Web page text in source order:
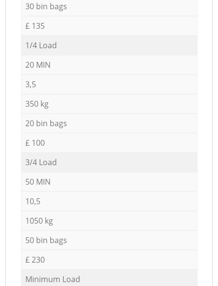
30 bin bags
£ 135
1/4 Load
20 MIN
3,5
350 kg
20 bin bags
£ 100
3/4 Load
50 MIN
10,5
1050 kg
50 bin bags
£ 230
Minimum Load